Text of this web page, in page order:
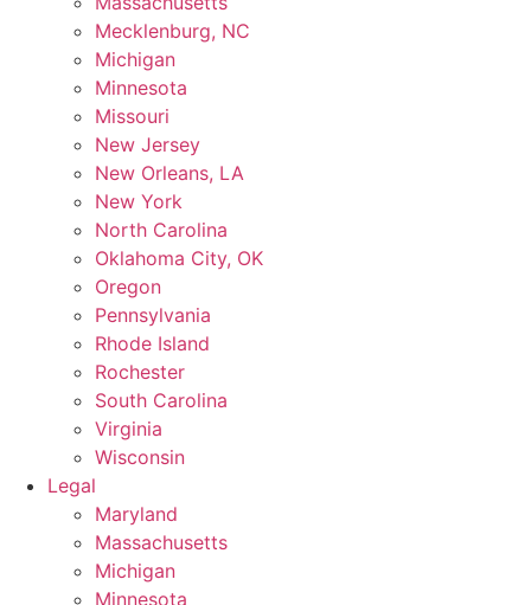
Mecklenburg, NC
Michigan
Minnesota
Missouri
New Jersey
New Orleans, LA
New York
North Carolina
Oklahoma City, OK
Oregon
Pennsylvania
Rhode Island
Rochester
South Carolina
Virginia
Wisconsin
Legal
Maryland
Massachusetts
Michigan
Minnesota